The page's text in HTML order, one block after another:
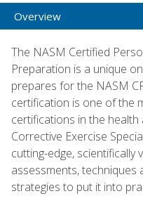
Overview
The NASM Certified
Preparation is a unique
prepares for the NASM
certification is one of the
certifications in the health
Corrective Exercise
cutting-edge, scientifically
assessments, techniques
strategies to put it into